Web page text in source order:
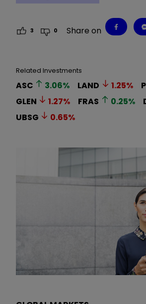
3 0 Share on
Related Investments
ASC 3.06% LAND 1.25%
GLEN
1.27% FRAS 0.25%
UBSG
0.65%